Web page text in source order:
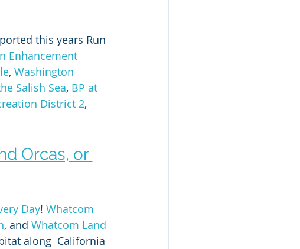
this years Run
Enhancement
, Washington
Salish Sea, BP at
District 2,
Orcas, or
Day! Whatcom
, and Whatcom Land
along  California